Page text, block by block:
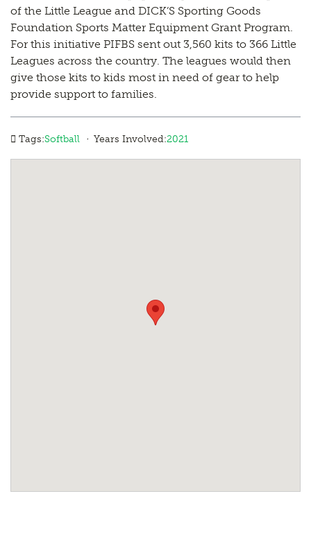
of the Little League and DICK’S Sporting Goods
Foundation Sports Matter Equipment Grant Program.
For this initiative PIFBS sent out 3,560 kits to 366 Little
Leagues across the country. The leagues would then
give those kits to kids most in need of gear to help
provide support to families.
Tags:Softball · Years Involved:2021